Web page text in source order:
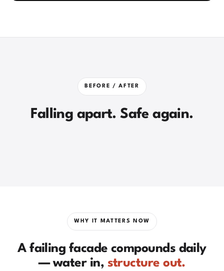
BEFORE / AFTER
Falling apart. Safe again.
WHY IT MATTERS NOW
A failing facade compounds daily
— water in, structure out.